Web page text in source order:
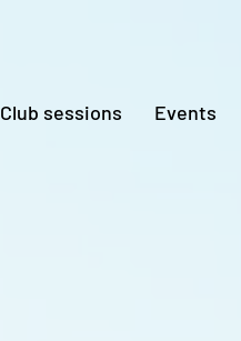
Club sessions Events